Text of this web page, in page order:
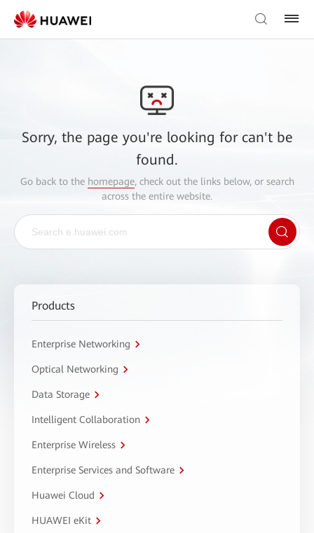
Sorry, the page you're looking for can't be
found.
Go back to the homepage, check out the links below, or search
across the entire website.
Products
Enterprise Networking
Optical Networking
Data Storage
Intelligent Collaboration
Enterprise Wireless
Enterprise Services and Software
Huawei Cloud
HUAWEI eKit